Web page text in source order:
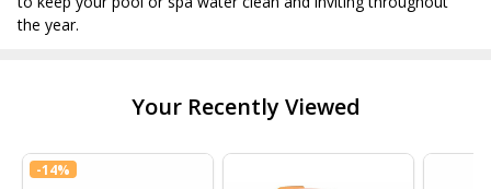
the year.
Your Recently Viewed
-14%